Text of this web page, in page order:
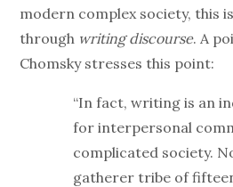
modern complex society, this
through writing discourse. A
Chomsky stresses this point:
“In fact, writing is an
for interpersonal
complicated society.
gatherer tribe of